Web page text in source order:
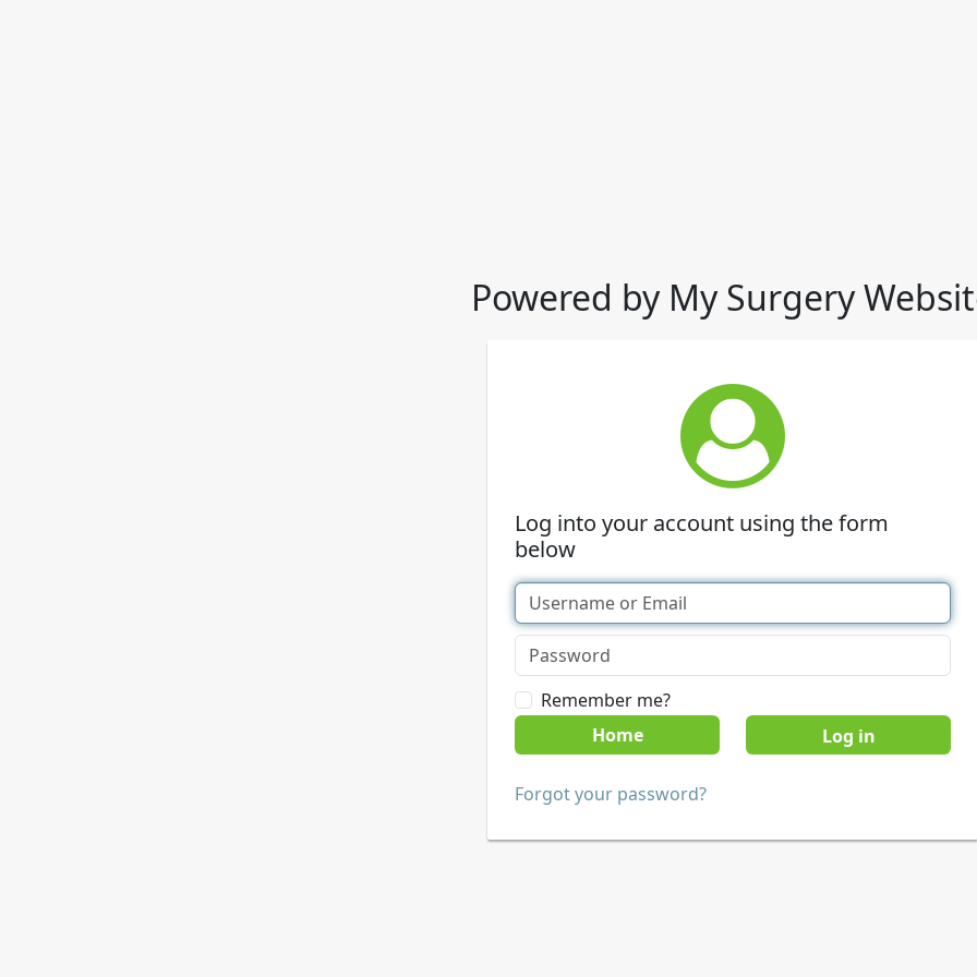
Powered by My Surgery
Log into your account using the form
below
Remember me?
Home
Forgot your password?